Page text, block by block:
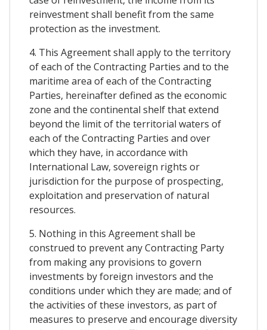
reinvestment shall benefit from the same
protection as the investment.
4. This Agreement shall apply to the territory
of each of the Contracting Parties and to the
maritime area of each of the Contracting
Parties, hereinafter defined as the economic
zone and the continental shelf that extend
beyond the limit of the territorial waters of
each of the Contracting Parties and over
which they have, in accordance with
International Law, sovereign rights or
jurisdiction for the purpose of prospecting,
exploitation and preservation of natural
resources.
5. Nothing in this Agreement shall be
construed to prevent any Contracting Party
from making any provisions to govern
investments by foreign investors and the
conditions under which they are made; and of
the activities of these investors, as part of
measures to preserve and encourage diversity